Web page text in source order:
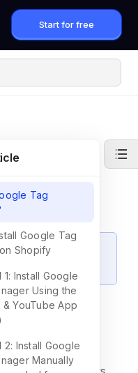
Start for free
and custom
Tag
Google Tag
Shopify
Install Google
Using the
YouTube App
2: Install Google
Manually